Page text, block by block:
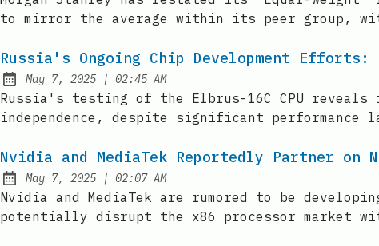
to mirror the average within its peer group,
Russia's Ongoing Chip Development
Published:
May 7, 2025 | at
02:45 AM
Russia's testing of the Elbrus-16C CPU
independence, despite significant
Nvidia and MediaTek Reportedly Partner on
Published:
May 7, 2025 | at
02:07 AM
Nvidia and MediaTek are rumored to be
potentially disrupt the x86 processor market